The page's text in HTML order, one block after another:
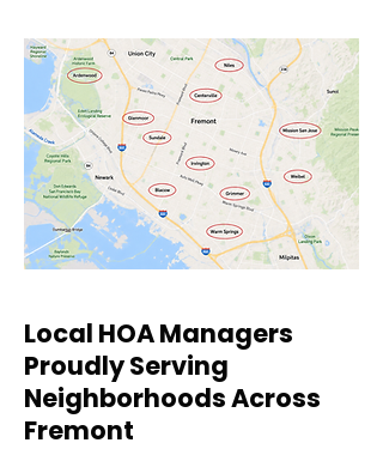
Local HOA Managers
Proudly Serving
Neighborhoods Across
Fremont